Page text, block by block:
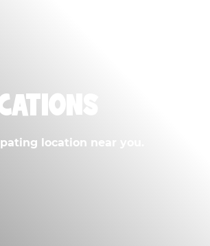
location near you.